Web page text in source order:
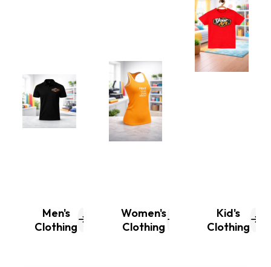
Men's
Clothing
Women's
Clothing
Kid's
Clothing